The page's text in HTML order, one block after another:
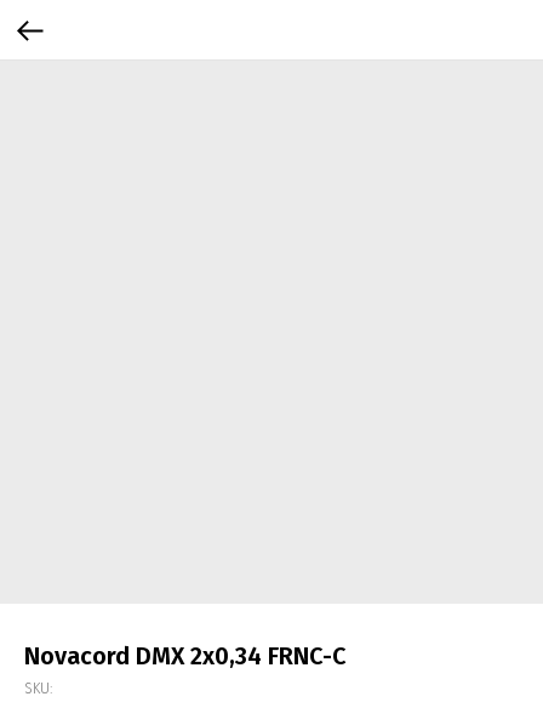
Novacord DMX 2x0,34 FRNC-С
SKU: